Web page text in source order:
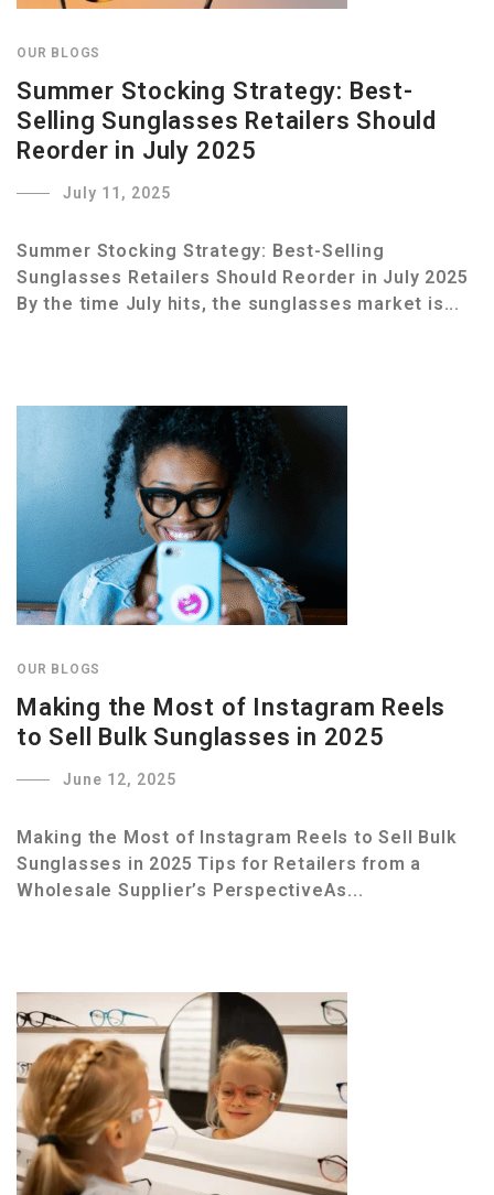
OUR BLOGS
Summer Stocking Strategy: Best-
Selling Sunglasses Retailers Should
Reorder in July 2025
July 11, 2025
Summer Stocking Strategy: Best-Selling
Sunglasses Retailers Should Reorder in July 2025
By the time July hits, the sunglasses market is...
OUR BLOGS
Making the Most of Instagram Reels
to Sell Bulk Sunglasses in 2025
June 12, 2025
Making the Most of Instagram Reels to Sell Bulk
Sunglasses in 2025 Tips for Retailers from a
Wholesale Supplier’s PerspectiveAs...